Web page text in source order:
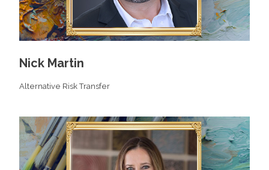
Nick Martin
Alternative Risk Transfer